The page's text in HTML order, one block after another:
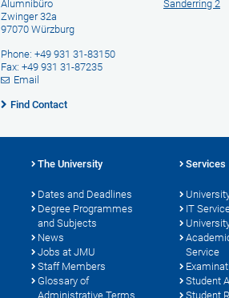
Alumnibüro
Zwinger 32a
97070 Würzburg
Phone: +49 931 31-83150
Fax: +49 931 31-87235
Email
Find Contact
Sanderring 2
The University
Dates and Deadlines
Degree Programmes
and Subjects
News
Jobs at JMU
Staff Members
Glossary of
Administrative Terms
Services
IT
Service
Student
Student